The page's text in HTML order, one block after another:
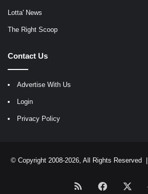
Lotta' News
The Right Scoop
Contact Us
Advertise With Us
Login
Privacy Policy
© Copyright 2008-2026, All Rights Reserved |
RSS Facebook